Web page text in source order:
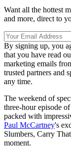
Want all the hottest
and more, direct to
By signing up, you
that you have read
marketing emails
trusted partners and
any time.
The weekend of
three-hour episode
packed with
Paul McCartney's
Slumbers, Carry
moment.